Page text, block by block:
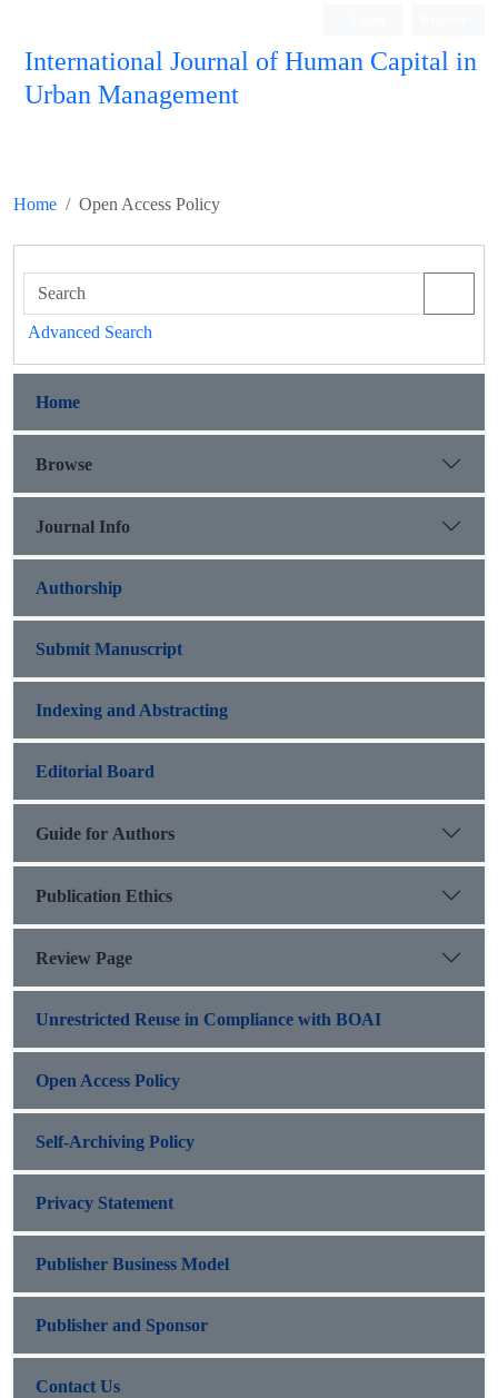
International Journal of Human Capital in
Urban Management
Home Open Access Policy
Advanced Search
Home
Browse
Journal Info
Authorship
Submit Manuscript
Indexing and Abstracting
Editorial Board
Guide for Authors
Publication Ethics
Review Page
Unrestricted Reuse in Compliance with BOAI
Open Access Policy
Self-Archiving Policy
Privacy Statement
Publisher Business Model
Publisher and Sponsor
Contact Us